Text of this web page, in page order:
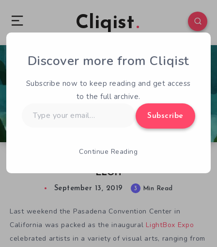
Cliqist
ELOH
0 396
September 13, 2019 3 Min Read
Last weekend the Pasadena Convention Center in
California was packed as the inaugural LightBox Expo
celebrated artists in a variety of visual arts, ranging from
Discover more from Cliqist
Subscribe now to keep reading and get access
to the full archive.
your
Subscribe
Continue Reading